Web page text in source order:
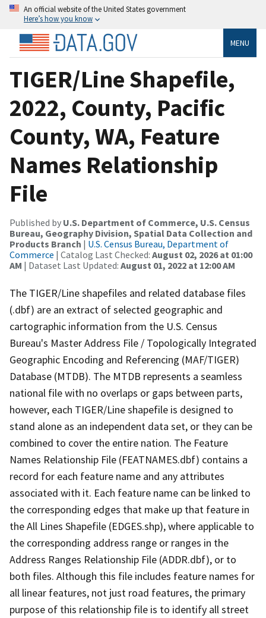
An official website of the United States government
Here’s how you know
MENU
TIGER/Line Shapefile,
2022, County, Pacific
County, WA, Feature
Names Relationship
File
Published by U.S. Department of Commerce, U.S. Census
Bureau, Geography Division, Spatial Data Collection and
Products Branch | U.S. Census Bureau, Department of
Commerce | Catalog Last Checked: August 02, 2026 at 01:00
AM | Dataset Last Updated: August 01, 2022 at 12:00 AM
The TIGER/Line shapefiles and related database files
(.dbf) are an extract of selected geographic and
cartographic information from the U.S. Census
Bureau's Master Address File / Topologically Integrated
Geographic Encoding and Referencing (MAF/TIGER)
Database (MTDB). The MTDB represents a seamless
national file with no overlaps or gaps between parts,
however, each TIGER/Line shapefile is designed to
stand alone as an independent data set, or they can be
combined to cover the entire nation. The Feature
Names Relationship File (FEATNAMES.dbf) contains a
record for each feature name and any attributes
associated with it. Each feature name can be linked to
the corresponding edges that make up that feature in
the All Lines Shapefile (EDGES.shp), where applicable to
the corresponding address range or ranges in the
Address Ranges Relationship File (ADDR.dbf), or to
both files. Although this file includes feature names for
all linear features, not just road features, the primary
purpose of this relationship file is to identify all street